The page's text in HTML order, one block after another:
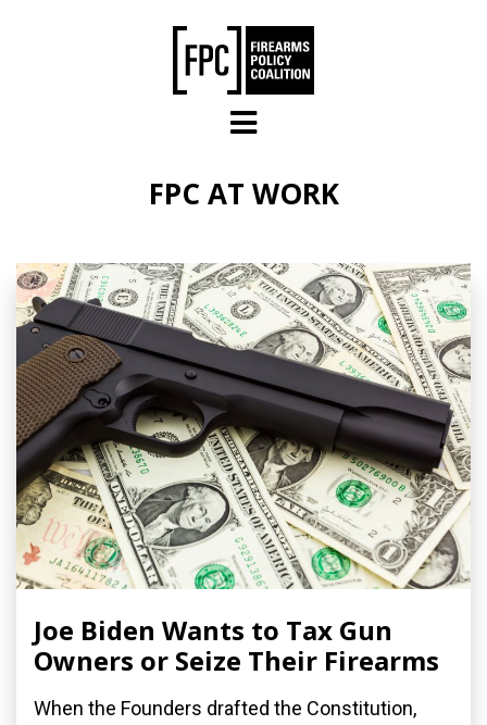
FPC AT WORK
Joe Biden Wants to Tax Gun
Owners or Seize Their Firearms
When the Founders drafted the Constitution,